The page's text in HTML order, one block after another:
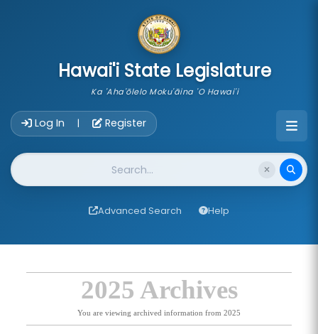
Hawai'i State Legislature
Ka 'Aha'ōlelo Moku'āina 'O Hawai'i
Log In | Register
Website Search
Advanced Search Help
2025 Archives
You are viewing archived information from 2025